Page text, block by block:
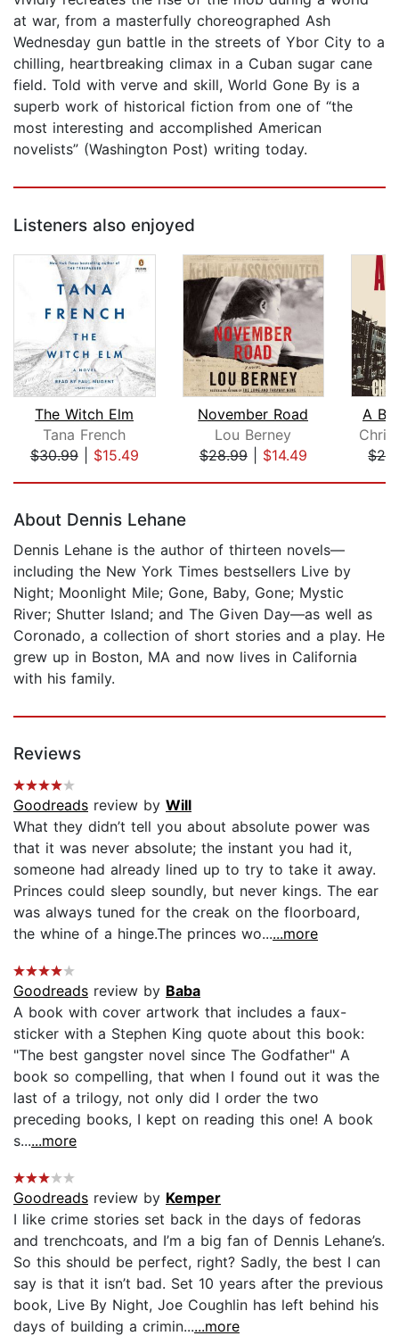
at war, from a masterfully choreographed Ash
Wednesday gun battle in the streets of Ybor City to a
chilling, heartbreaking climax in a Cuban sugar cane
field. Told with verve and skill, World Gone By is a
superb work of historical fiction from one of “the
most interesting and accomplished American
novelists” (Washington Post) writing today.
Listeners also enjoyed
The Witch Elm
Tana French
$30.99| $15.49
November Road
Lou Berney
$28.99| $14.49
A
About Dennis Lehane
Dennis Lehane is the author of thirteen novels—
including the New York Times bestsellers Live by
Night; Moonlight Mile; Gone, Baby, Gone; Mystic
River; Shutter Island; and The Given Day—as well as
Coronado, a collection of short stories and a play. He
grew up in Boston, MA and now lives in California
with his family.
Reviews
Goodreads review by Will
What they didn’t tell you about absolute power was
that it was never absolute; the instant you had it,
someone had already lined up to try to take it away.
Princes could sleep soundly, but never kings. The ear
was always tuned for the creak on the floorboard,
the whine of a hinge.The princes wo......more
Goodreads review by Baba
A book with cover artwork that includes a faux-
sticker with a Stephen King quote about this book:
"The best gangster novel since The Godfather" A
book so compelling, that when I found out it was the
last of a trilogy, not only did I order the two
preceding books, I kept on reading this one! A book
s......more
Goodreads review by Kemper
I like crime stories set back in the days of fedoras
and trenchcoats, and I’m a big fan of Dennis Lehane’s.
So this should be perfect, right? Sadly, the best I can
say is that it isn’t bad. Set 10 years after the previous
book, Live By Night, Joe Coughlin has left behind his
days of building a crimin......more